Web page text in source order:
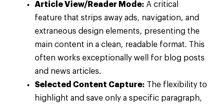
Article View/Reader Mode: A critical
feature that strips away ads, navigation, and
extraneous design elements, presenting the
main content in a clean, readable format. This
often works exceptionally well for blog posts
and news articles.
Selected Content Capture: The flexibility to
highlight and save only a specific paragraph,